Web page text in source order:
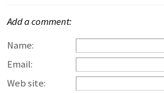
Add a comment:
Name:
Email:
Web site: